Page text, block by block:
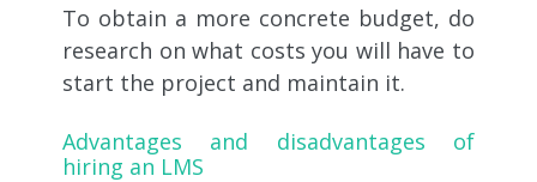
To obtain a more concrete budget, do
research on what costs you will have to
start the project and maintain it.
Advantages and disadvantages of
hiring an LMS